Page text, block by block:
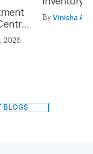
2026
Inventory
ByVinisha A
BLOGS